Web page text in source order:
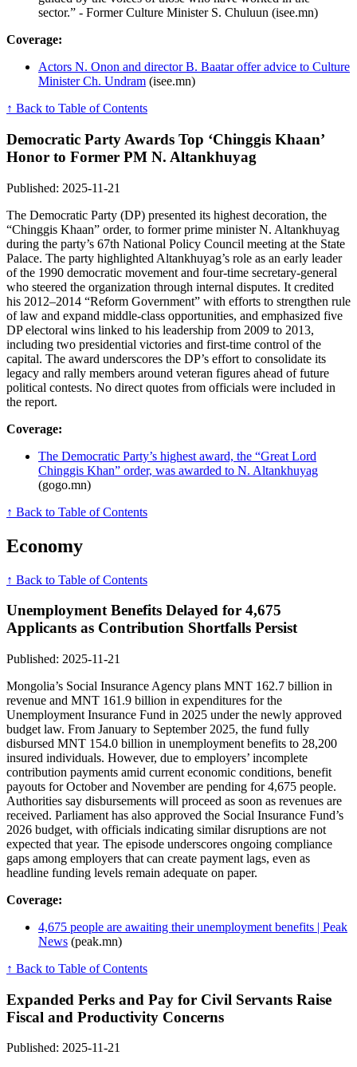
sector.” - Former Culture Minister S. Chuluun (isee.mn)
Coverage:
Actors N. Onon and director B. Baatar offer advice to Culture
Minister Ch. Undram (isee.mn)
↑ Back to Table of Contents
Democratic Party Awards Top ‘Chinggis Khaan’
Honor to Former PM N. Altankhuyag
Published: 2025-11-21
The Democratic Party (DP) presented its highest decoration, the
“Chinggis Khaan” order, to former prime minister N. Altankhuyag
during the party’s 67th National Policy Council meeting at the State
Palace. The party highlighted Altankhuyag’s role as an early leader
of the 1990 democratic movement and four-time secretary-general
who steered the organization through internal disputes. It credited
his 2012–2014 “Reform Government” with efforts to strengthen rule
of law and expand middle-class opportunities, and emphasized five
DP electoral wins linked to his leadership from 2009 to 2013,
including two presidential victories and first-time control of the
capital. The award underscores the DP’s effort to consolidate its
legacy and rally members around veteran figures ahead of future
political contests. No direct quotes from officials were included in
the report.
Coverage:
The Democratic Party’s highest award, the “Great Lord
Chinggis Khan” order, was awarded to N. Altankhuyag
(gogo.mn)
↑ Back to Table of Contents
Economy
↑ Back to Table of Contents
Unemployment Benefits Delayed for 4,675
Applicants as Contribution Shortfalls Persist
Published: 2025-11-21
Mongolia’s Social Insurance Agency plans MNT 162.7 billion in
revenue and MNT 161.9 billion in expenditures for the
Unemployment Insurance Fund in 2025 under the newly approved
budget law. From January to September 2025, the fund fully
disbursed MNT 154.0 billion in unemployment benefits to 28,200
insured individuals. However, due to employers’ incomplete
contribution payments amid current economic conditions, benefit
payouts for October and November are pending for 4,675 people.
Authorities say disbursements will proceed as soon as revenues are
received. Parliament has also approved the Social Insurance Fund’s
2026 budget, with officials indicating similar disruptions are not
expected that year. The episode underscores ongoing compliance
gaps among employers that can create payment lags, even as
headline funding levels remain adequate on paper.
Coverage:
4,675 people are awaiting their unemployment benefits | Peak
News (peak.mn)
↑ Back to Table of Contents
Expanded Perks and Pay for Civil Servants Raise
Fiscal and Productivity Concerns
Published: 2025-11-21